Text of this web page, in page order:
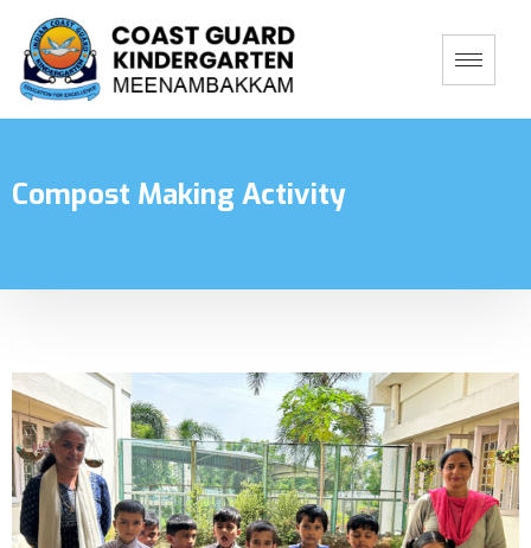
Compost Making Activity